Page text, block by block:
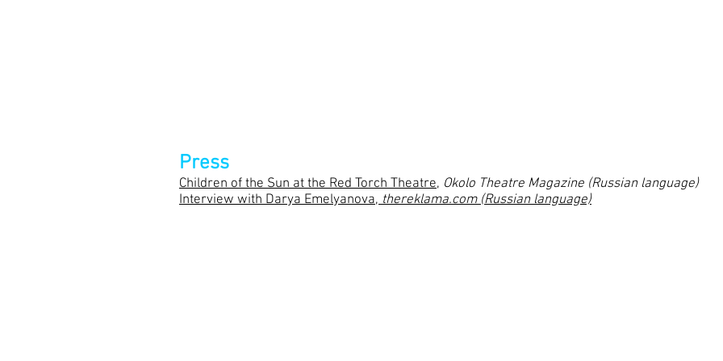
Press
Children of the Sun at the Red Torch Theatre, Okolo Theatre Magazine (Russian language)
Interview with Darya Emelyanova, thereklama.com (Russian language)